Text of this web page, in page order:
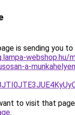
is sending you to
webshop.hu/
a-
to visit that
.